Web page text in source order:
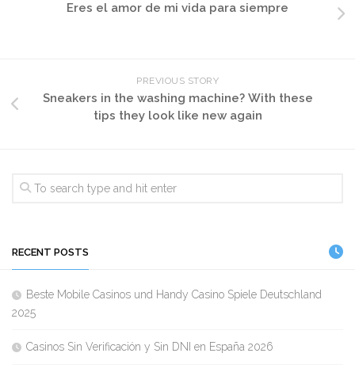
Eres el amor de mi vida para siempre
PREVIOUS STORY
Sneakers in the washing machine? With these
tips they look like new again
RECENT POSTS
Beste Mobile Casinos und Handy Casino Spiele Deutschland
2025
Casinos Sin Verificación y Sin DNI en España 2026